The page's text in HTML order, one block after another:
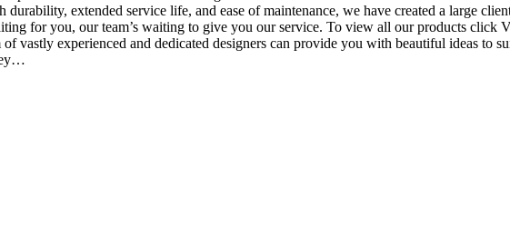
durability, extended service life, and ease of maintenance, we have created a
for you, our team’s waiting to give you our service. To view all our products
vastly experienced and dedicated designers can provide you with beautiful ideas